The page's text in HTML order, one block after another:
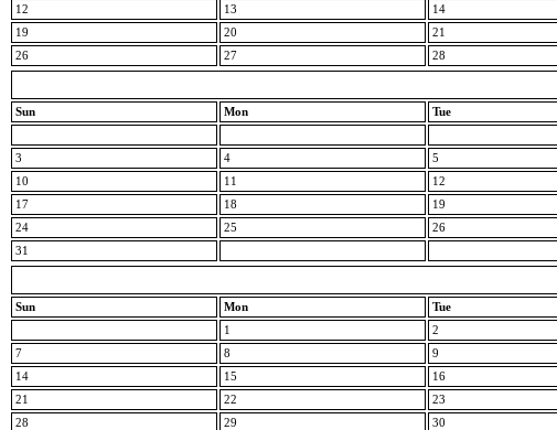
12
13 14
19
20 21
26
27 28
Sun Mon Tue
3
4 5
10
11 12
17
18 19
24
25 26
31
Sun Mon Tue
1
2
7
8 9
14
15 16
21
22 23
28
29 30